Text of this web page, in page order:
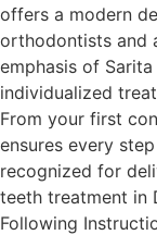
offers a modern
orthodontists and
emphasis of
individualized
From your first
ensures every
recognized for
teeth treatment in
Following